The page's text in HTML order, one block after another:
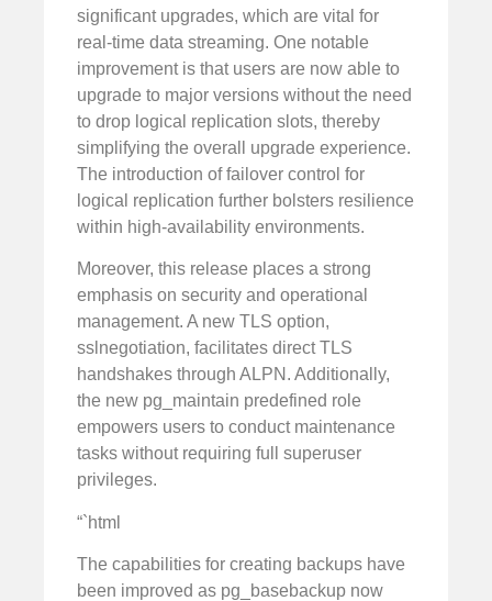
significant upgrades, which are vital for
real-time data streaming. One notable
improvement is that users are now able to
upgrade to major versions without the need
to drop logical replication slots, thereby
simplifying the overall upgrade experience.
The introduction of failover control for
logical replication further bolsters resilience
within high-availability environments.
Moreover, this release places a strong
emphasis on security and operational
management. A new TLS option,
sslnegotiation, facilitates direct TLS
handshakes through ALPN. Additionally,
the new pg_maintain predefined role
empowers users to conduct maintenance
tasks without requiring full superuser
privileges.
“`html
The capabilities for creating backups have
been improved as pg_basebackup now